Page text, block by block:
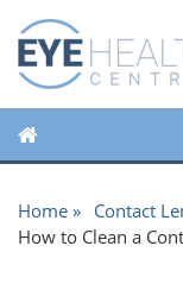
Home
Contact
How to Clean a